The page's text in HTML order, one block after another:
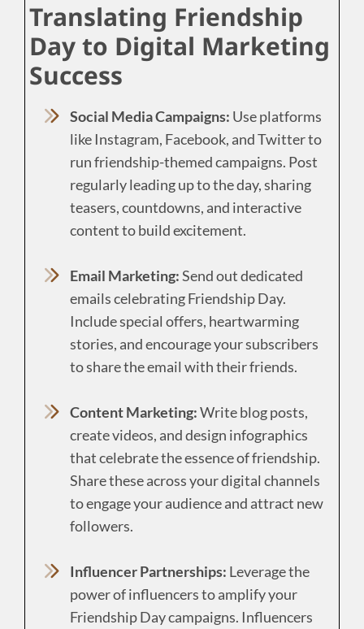
Translating Friendship
Day to Digital Marketing
Success
Social Media Campaigns: Use platforms
like Instagram, Facebook, and Twitter to
run friendship-themed campaigns. Post
regularly leading up to the day, sharing
teasers, countdowns, and interactive
content to build excitement.
Email Marketing:Send out dedicated
emails celebrating Friendship Day.
Include special offers, heartwarming
stories, and encourage your subscribers
to share the email with their friends.
Content Marketing:Write blog posts,
create videos, and design infographics
that celebrate the essence of friendship.
Share these across your digital channels
to engage your audience and attract new
followers.
Influencer Partnerships: Leverage the
power of influencers to amplify your
Friendship Day campaigns. Influencers